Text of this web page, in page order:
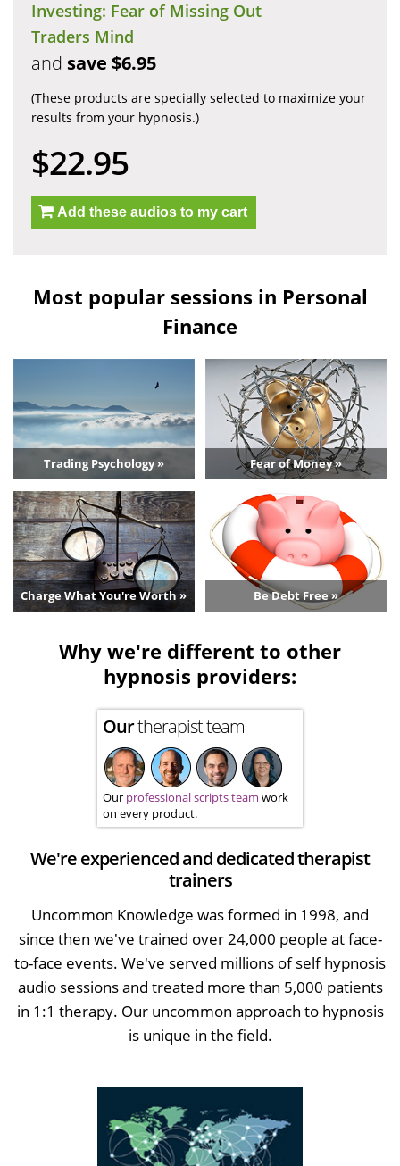
Investing: Fear of Missing Out
Traders Mind
and save $6.95
(These products are specially selected to maximize your
results from your hypnosis.)
$22.95
Add these audios to my cart
Most popular sessions in Personal
Finance
Trading Psychology » Fear of Money »
Charge What You're Worth » Be Debt Free »
Why we're different to other
hypnosis providers:
Ourtherapist team
Our professional scripts team work
on every product.
We're experienced and dedicated therapist
trainers
Uncommon Knowledge was formed in 1998, and
since then we've trained over 24,000 people at face-
to-face events. We've served millions of self hypnosis
audio sessions and treated more than 5,000 patients
in 1:1 therapy. Our uncommon approach to hypnosis
is unique in the field.